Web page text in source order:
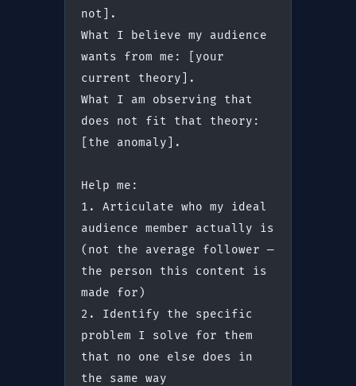
not].
What I believe my audience
wants from me: [your
current theory].
What I am observing that
does not fit that theory:
[the anomaly].
Help me:
1. Articulate who my ideal
audience member actually is
(not the average follower —
the person this content is
made for)
2. Identify the specific
problem I solve for them
that no one else does in
the same way